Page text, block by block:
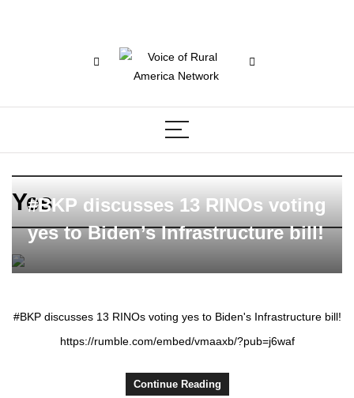
Yes
#BKP discusses 13 RINOs voting
yes to Biden’s Infrastructure bill!
#BKP discusses 13 RINOs voting yes to Biden's Infrastructure bill!
https://rumble.com/embed/vmaaxb/?pub=j6waf
Continue Reading